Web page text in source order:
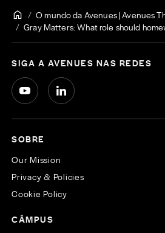
O mundo da Avenues | Avenues
Gray Matters: What role should
SIGA A AVENUES NAS REDES
SOBRE
Our Mission
Privacy & Policies
Cookie Policy
CÂMPUS